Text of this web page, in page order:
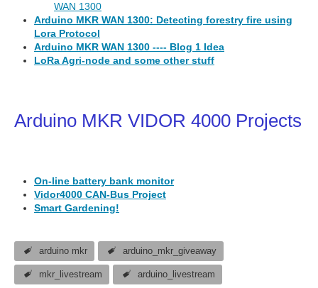
WAN 1300
Arduino MKR WAN 1300: Detecting forestry fire using
Lora Protocol
Arduino MKR WAN 1300 ---- Blog 1 Idea
LoRa Agri-node and some other stuff
Arduino MKR VIDOR 4000 Projects
On-line battery bank monitor
Vidor4000 CAN-Bus Project
Smart Gardening!
arduino mkr arduino_mkr_giveaway
mkr_livestream arduino_livestream